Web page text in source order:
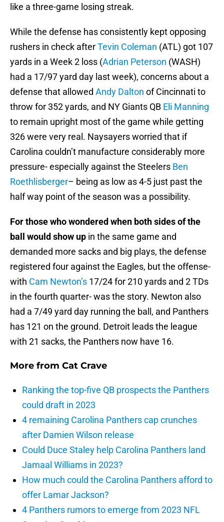
like a three-game losing streak.
While the defense has consistently kept opposing
rushers in check afterTevin Coleman (ATL) got 107
yards in a Week 2 loss (Adrian Peterson (WASH)
had a 17/97 yard day last week), concerns about a
defense that allowed Andy Dalton of Cincinnati to
throw for 352 yards, and NY Giants QB Eli Manning
to remain upright most of the game while getting
326 were very real. Naysayers worried that if
Carolina couldn’t manufacture considerably more
pressure- especially against the Steelers Ben
Roethlisberger– being as low as 4-5 just past the
half way point of the season was a possibility.
For those who wondered when both sides of the
ball would show up in the same game and
demanded more sacks and big plays, the defense
registered four against the Eagles, but the offense-
with Cam Newton’s 17/24 for 210 yards and 2 TDs
in the fourth quarter- was the story. Newton also
had a 7/49 yard day running the ball, and Panthers
has 121 on the ground. Detroit leads the league
with 21 sacks, the Panthers now have 16.
More from Cat Crave
Ranking the top-five QB prospects the Panthers
could draft in 2023
4 remaining Carolina Panthers cap crunches
after Damien Wilson release
Could Duce Staley help Carolina Panthers land
Jamaal Williams in 2023?
How much could the Carolina Panthers afford to
offer Lamar Jackson?
4 Panthers rumors to emerge from 2023 NFL